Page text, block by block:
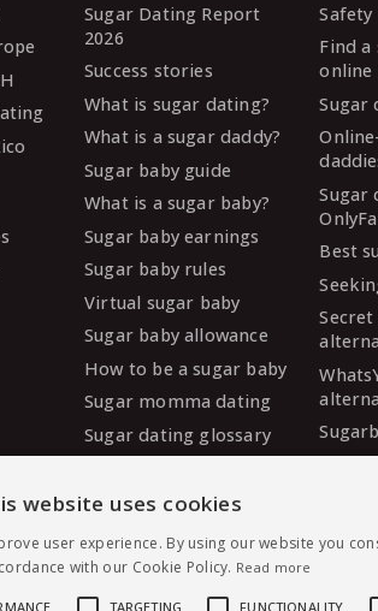
Sugar Dating Report
2026
Success stories
What is sugar dating?
What is a sugar daddy?
Sugar baby guide
What is a sugar baby?
Sugar baby earnings
Sugar baby rules
Virtual sugar baby
Sugar baby allowance
How to be a sugar baby
Sugar momma dating
Sugar dating glossary
Find a
online
Sugar
Sugar
Best
website uses cookies
user experience. By using our website you
with our Cookie Policy. Read more
TARGETING FUNCTIONALITY